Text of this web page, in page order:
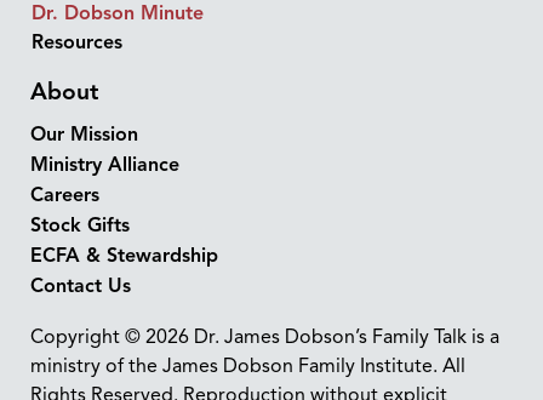
Dr. Dobson Minute
Resources
About
Our Mission
Ministry Alliance
Careers
Stock Gifts
ECFA & Stewardship
Contact Us
Copyright © 2026 Dr. James Dobson’s Family Talk is a
ministry of the James Dobson Family Institute. All